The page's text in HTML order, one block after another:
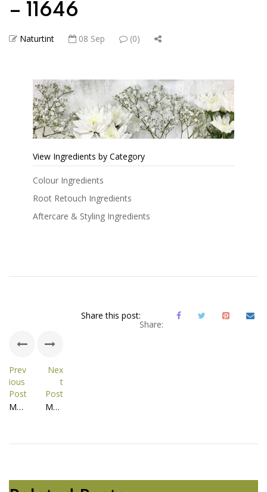
– 11646
Naturtint 08 Sep (0)
View Ingredients by Category
Colour Ingredients
Root Retouch Ingredients
Aftercare & Styling Ingredients
Share this post:
Share:
Prev
ious
Post
Megamenu - Shop - 11639
Nex
t
Post
Megamenu - About Us - 12285